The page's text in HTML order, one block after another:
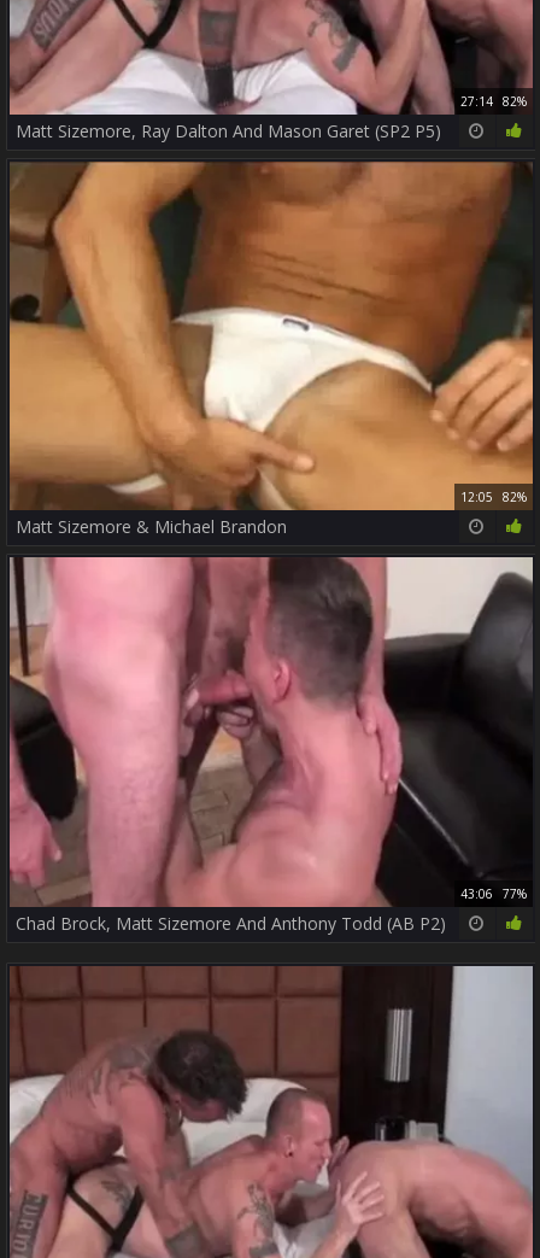
27:14 82%
Matt Sizemore, Ray Dalton And Mason Garet (SP2 P5)
12:05 82%
Matt Sizemore & Michael Brandon
43:06 77%
Chad Brock, Matt Sizemore And Anthony Todd (AB P2)